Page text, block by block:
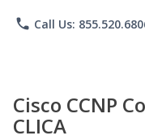
phone Call Us:
Cisco CCNP
CLICA